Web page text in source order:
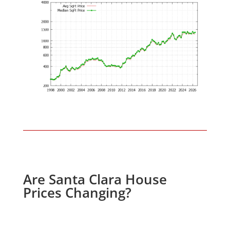
Are Santa Clara House
Prices Changing?